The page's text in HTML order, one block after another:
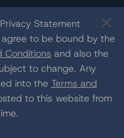
are wholly owned subsidiaries of
Rights Reserved.
Statement
to be bound by the
Conditions and also the
to change. Any
into the Terms and
to this website from